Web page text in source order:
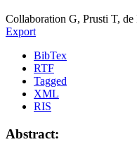
Collaboration G, Prusti T,
Export
BibTex
RTF
Tagged
XML
RIS
Abstract: